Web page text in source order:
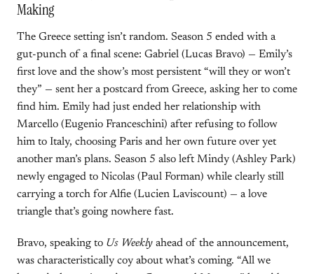
Making
The Greece setting isn’t random. Season 5 ended with a
gut-punch of a final scene: Gabriel (Lucas Bravo) — Emily’s
first love and the show’s most persistent “will they or won’t
they” — sent her a postcard from Greece, asking her to come
find him. Emily had just ended her relationship with
Marcello (Eugenio Franceschini) after refusing to follow
him to Italy, choosing Paris and her own future over yet
another man’s plans. Season 5 also left Mindy (Ashley Park)
newly engaged to Nicolas (Paul Forman) while clearly still
carrying a torch for Alfie (Lucien Laviscount) — a love
triangle that’s going nowhere fast.
Bravo, speaking to Us Weekly ahead of the announcement,
was characteristically coy about what’s coming. “All we